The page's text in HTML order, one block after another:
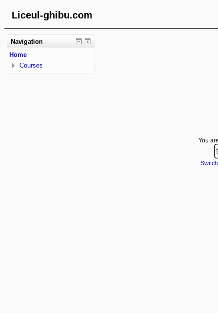
Liceul-ghibu.com
Navigation
Home
Courses
You